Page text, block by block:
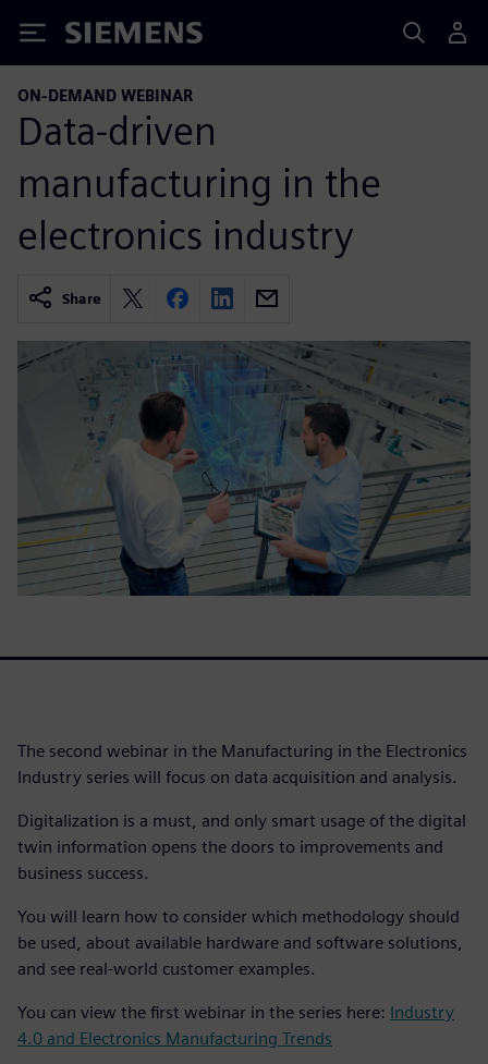
Siemens
ON-DEMAND WEBINAR
Data-driven
manufacturing in the
electronics industry
Share
The second webinar in the Manufacturing in the Electronics
Industry series will focus on data acquisition and analysis.
Digitalization is a must, and only smart usage of the digital
twin information opens the doors to improvements and
business success.
You will learn how to consider which methodology should
be used, about available hardware and software solutions,
and see real-world customer examples.
You can view the first webinar in the series here: Industry
4.0 and Electronics Manufacturing Trends